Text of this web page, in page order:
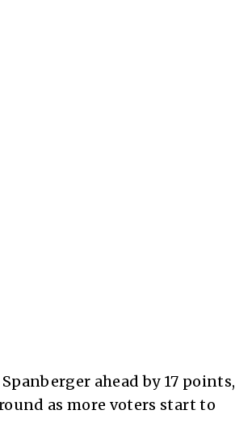
ahead by 17 points,
as more voters start to